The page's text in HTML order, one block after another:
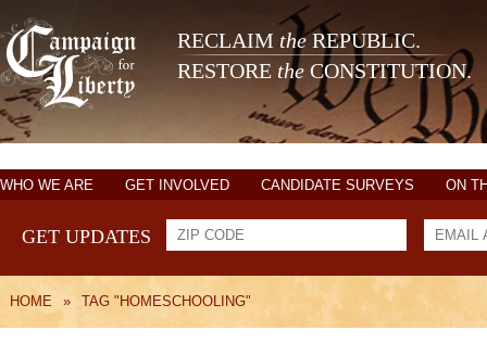
RECLAIM theREPUBLIC.
RESTORE the CONSTITUTION.
WHO WE ARE GET INVOLVED CANDIDATE SURVEYS ON
GET UPDATES
HOME » TAG "HOMESCHOOLING"